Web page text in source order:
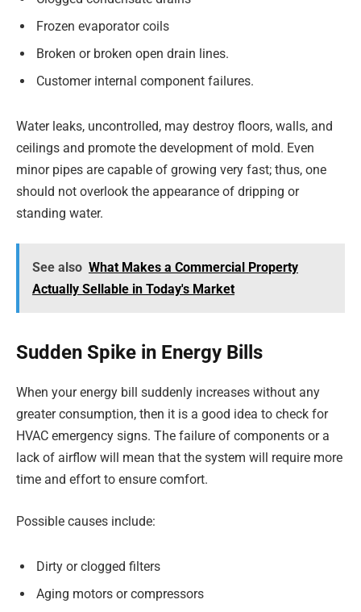
Frozen evaporator coils
Broken or broken open drain lines.
Customer internal component failures.
Water leaks, uncontrolled, may destroy floors, walls, and
ceilings and promote the development of mold. Even
minor pipes are capable of growing very fast; thus, one
should not overlook the appearance of dripping or
standing water.
See also What Makes a Commercial Property
Actually Sellable in Today's Market
Sudden Spike in Energy Bills
When your energy bill suddenly increases without any
greater consumption, then it is a good idea to check for
HVAC emergency signs. The failure of components or a
lack of airflow will mean that the system will require more
time and effort to ensure comfort.
Possible causes include:
Dirty or clogged filters
Aging motors or compressors